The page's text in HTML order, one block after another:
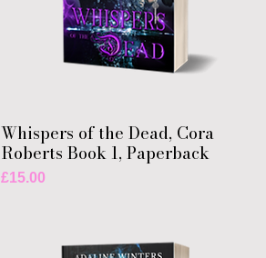
Whispers of the Dead, Cora
Roberts Book 1, Paperback
Price
£15.00